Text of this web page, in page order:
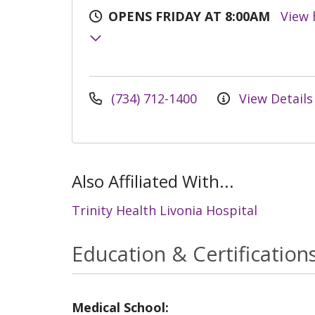
OPENS FRIDAY AT 8:00AM View
(734) 712-1400 View Details
Also Affiliated With...
Trinity Health Livonia Hospital
Education &
Medical School: